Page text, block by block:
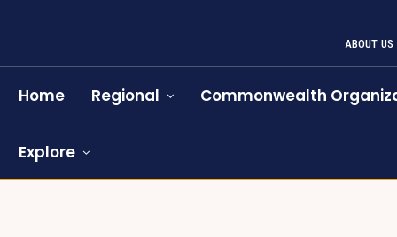
ABOUT US
Home Regional Commonwealth
Explore